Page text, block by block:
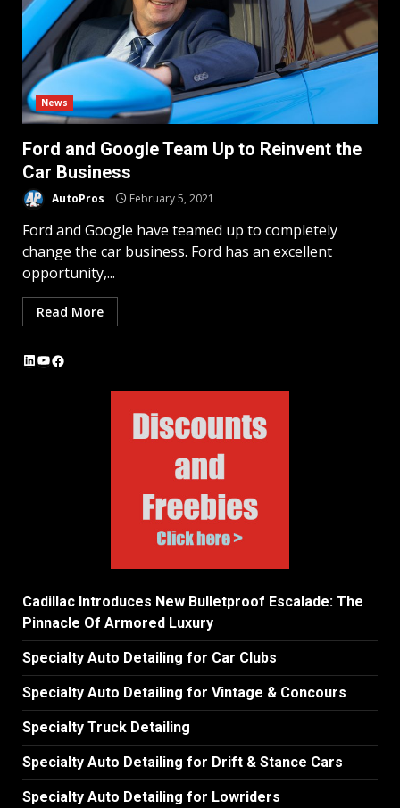
News
Ford and Google Team Up to Reinvent the
Car Business
AutoPros February 5, 2021
Ford and Google have teamed up to completely
change the car business. Ford has an excellent
opportunity,...
Read More
LinkedIn
YouTube
Facebook
Cadillac Introduces New Bulletproof Escalade: The
Pinnacle Of Armored Luxury
Specialty Auto Detailing for Car Clubs
Specialty Auto Detailing for Vintage & Concours
Specialty Truck Detailing
Specialty Auto Detailing for Drift & Stance Cars
Specialty Auto Detailing for Lowriders